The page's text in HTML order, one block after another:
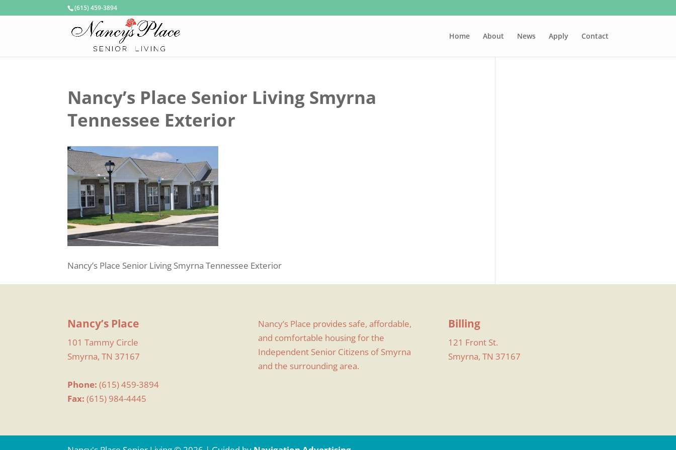
(615) 459-3894
Home About News Apply Contact
Nancy’s Place Senior Living Smyrna
Tennessee Exterior
Nancy’s Place Senior Living Smyrna Tennessee Exterior
Nancy’s Place
101 Tammy Circle
Smyrna, TN 37167
Phone: (615) 459-3894
Fax: (615) 984-4445
Nancy’s Place provides safe, affordable,
and comfortable housing for the
Independent Senior Citizens of Smyrna
and the surrounding area.
Billing
121 Front St.
Smyrna, TN 37167